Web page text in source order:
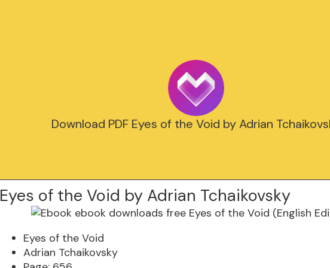
Download PDF Eyes of the Void by Adrian
Eyes of the Void by Adrian Tchaikovsky
Eyes of the Void
Adrian Tchaikovsky